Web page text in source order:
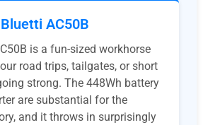
Bluetti AC50B
is a fun-sized workhorse
road trips, tailgates, or short
strong. The 448Wh battery
are substantial for the
and it throws in surprisingly